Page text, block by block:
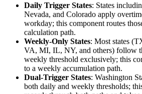
Daily Trigger States: States
Nevada, and Colorado apply
workday; this component routes
calculation path.
Weekly-Only States: Most states
VA, MI, IL, NY, and others) follow
weekly threshold exclusively; this
to a weekly accumulation path.
Dual-Trigger States: Washington
both daily and weekly thresholds;